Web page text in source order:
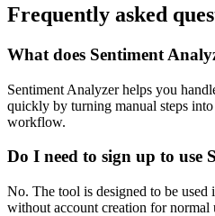
Frequently asked
What does Sentiment
Sentiment Analyzer helps you
quickly by turning manual steps
workflow.
Do I need to sign up to use
No. The tool is designed to be
without account creation for normal